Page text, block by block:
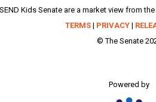
Kids Senate are a market view from
TERMS| PRIVACY|
© The Senate
Powered by